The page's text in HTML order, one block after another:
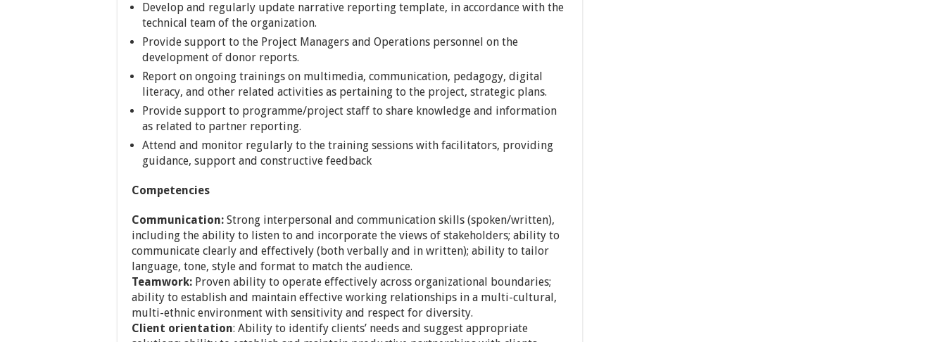
Develop and regularly update narrative reporting template, in accordance with the
technical team of the organization.
Provide support to the Project Managers and Operations personnel on the
development of donor reports.
Report on ongoing trainings on multimedia, communication, pedagogy, digital
literacy, and other related activities as pertaining to the project, strategic plans.
Provide support to programme/project staff to share knowledge and information
as related to partner reporting.
Attend and monitor regularly to the training sessions with facilitators, providing
guidance, support and constructive feedback
Competencies
Communication: Strong interpersonal and communication skills (spoken/written),
including the ability to listen to and incorporate the views of stakeholders; ability to
communicate clearly and effectively (both verbally and in written); ability to tailor
language, tone, style and format to match the audience.
Teamwork: Proven ability to operate effectively across organizational boundaries;
ability to establish and maintain effective working relationships in a multi-cultural,
multi-ethnic environment with sensitivity and respect for diversity.
Client orientation: Ability to identify clients’ needs and suggest appropriate